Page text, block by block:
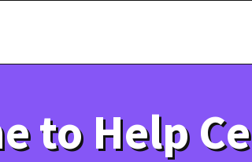
to Help